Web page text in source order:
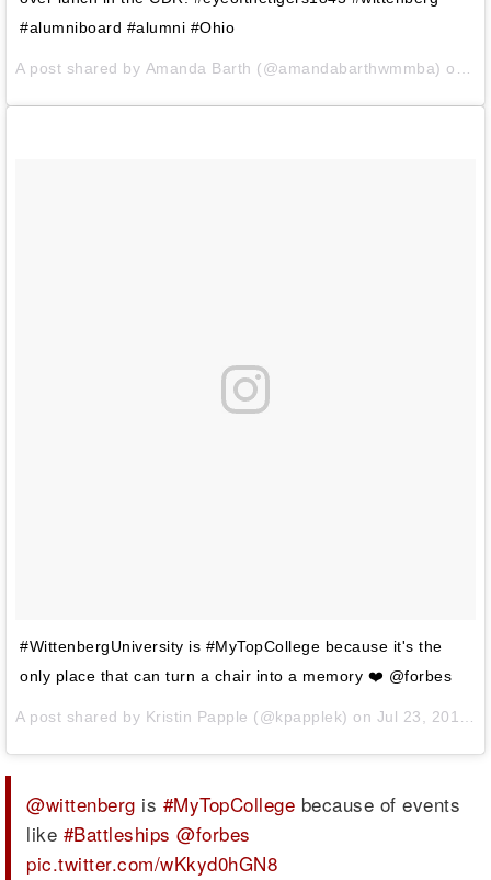
#alumniboard #alumni #Ohio
A post shared by Amanda Barth (@amandabarthwmmba) on
#WittenbergUniversity is #MyTopCollege because it's the
only place that can turn a chair into a memory ❤️ @forbes
A post shared by Kristin Papple (@kpapplek) on Jul 23, 2014 at 7:28pm PDT
@wittenberg is #MyTopCollege because of events
like #Battleships @forbes
pic.twitter.com/wKkyd0hGN8